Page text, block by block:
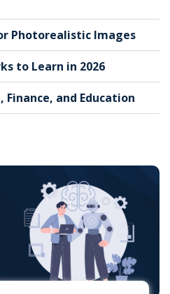
Photorealistic Images
to Learn in 2026
and Education